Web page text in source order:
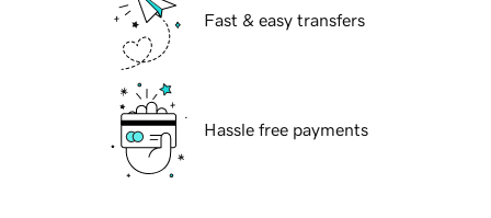
Fast & easy transfers
Hassle free payments